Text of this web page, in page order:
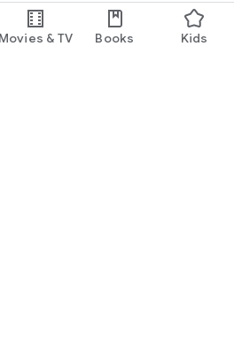
Movies & TV Books Kids